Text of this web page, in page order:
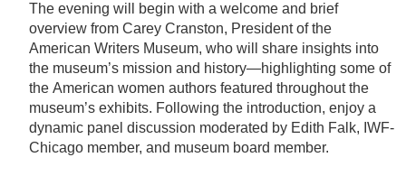
The evening will begin with a welcome and brief
overview from Carey Cranston, President of the
American Writers Museum, who will share insights into
the museum’s mission and history—highlighting some of
the American women authors featured throughout the
museum’s exhibits. Following the introduction, enjoy a
dynamic panel discussion moderated by Edith Falk, IWF-
Chicago member, and museum board member.